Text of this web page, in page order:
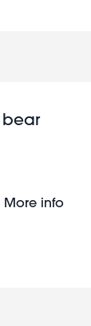
bear
More info